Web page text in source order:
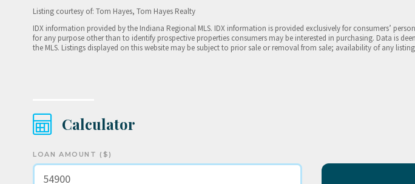
Listing courtesy of: Tom Hayes, Tom Hayes Realty
IDX information provided by the Indiana Regional MLS. IDX information is provided exclusively for consumers’
for any purpose other than to identify prospective properties consumers may be interested in purchasing. Data is
the MLS. Listings displayed on this website may be subject to prior sale or removal from sale; availability of any
Calculator
LOAN AMOUNT ($)